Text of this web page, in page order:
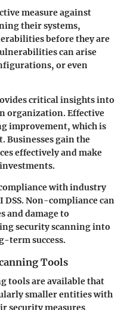
measure against
their systems,
before they are
can arise
or even
critical insights into
organization. Effective
improvement, which is
Businesses gain the
effectively and make
with industry
DSS. Non-compliance can
and damage to
security scanning into
term success.
Tools
tools are available that
smaller entities with
security measures